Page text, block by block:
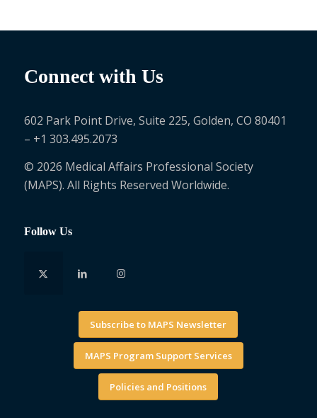
Connect with Us
602 Park Point Drive, Suite 225, Golden, CO 80401
– +1 303.495.2073
© 2026 Medical Affairs Professional Society
(MAPS). All Rights Reserved Worldwide.
Follow Us
Subscribe to MAPS Newsletter
MAPS Program Support Services
Policies and Positions